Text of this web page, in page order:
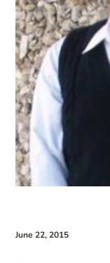
June 22, 2015